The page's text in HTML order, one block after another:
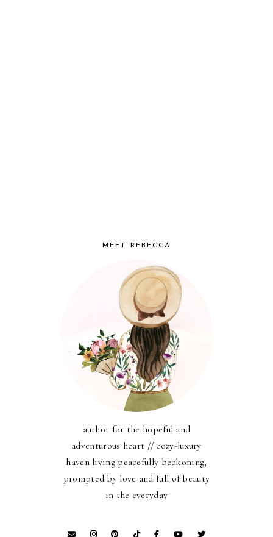
MEET REBECCA
author for the hopeful and
adventurous heart // cozy-luxury
haven living peacefully beckoning,
prompted by love and full of beauty
in the everyday